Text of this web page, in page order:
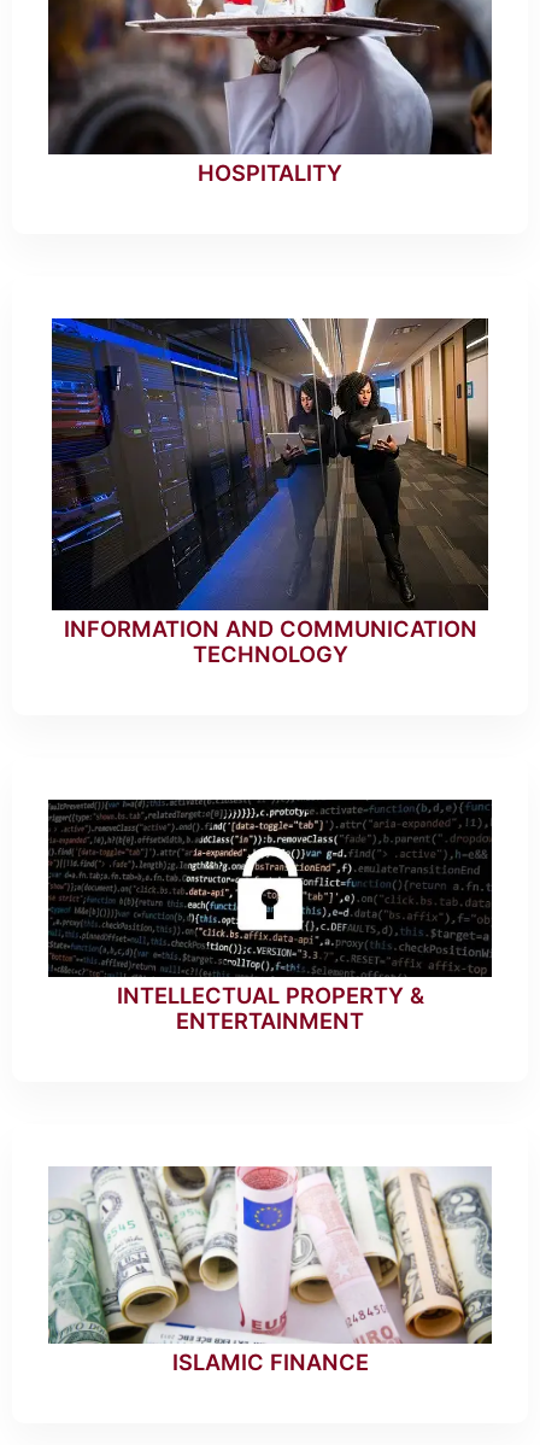
HOSPITALITY
INFORMATION AND COMMUNICATION
TECHNOLOGY
INTELLECTUAL PROPERTY &
ENTERTAINMENT
ISLAMIC FINANCE